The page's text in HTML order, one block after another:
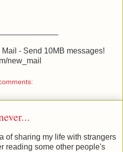
- Send 10MB messages!
new_mail
of sharing my life with strangers
reading some other people's